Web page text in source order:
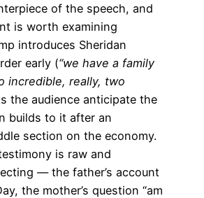
of the speech, and
is worth examining
introduces Sheridan
early (“we have a family
incredible, really, two
the audience anticipate the
builds to it after an
section on the economy.
is raw and
— the father’s account
the mother’s question “am